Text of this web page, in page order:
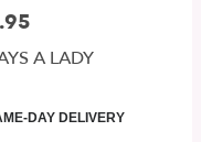
A LADY
DAY DELIVERY